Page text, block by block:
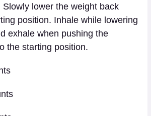
Slowly lower the weight back
position. Inhale while lowering
exhale when pushing the
the starting position.